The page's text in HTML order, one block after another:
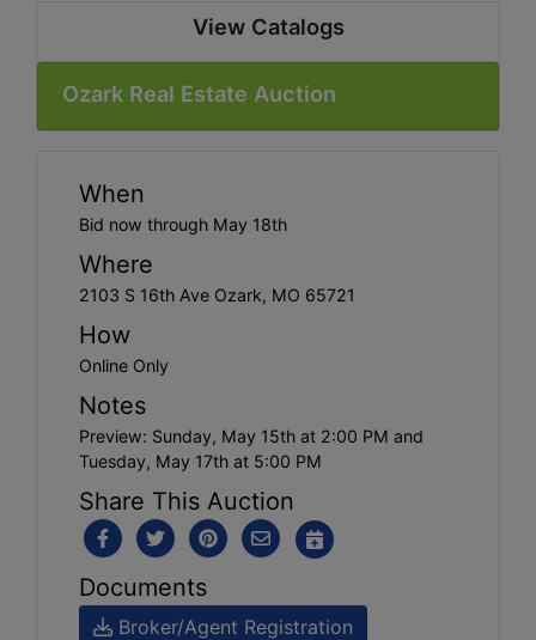
View Catalogs
Ozark Real Estate Auction
When
Bid now through May 18th
Where
2103 S 16th Ave Ozark, MO 65721
How
Online Only
Notes
Preview: Sunday, May 15th at 2:00 PM and
Tuesday, May 17th at 5:00 PM
Share This Auction
Documents
Broker/Agent Registration